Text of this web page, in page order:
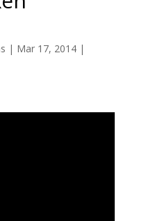
| Mar 17, 2014|